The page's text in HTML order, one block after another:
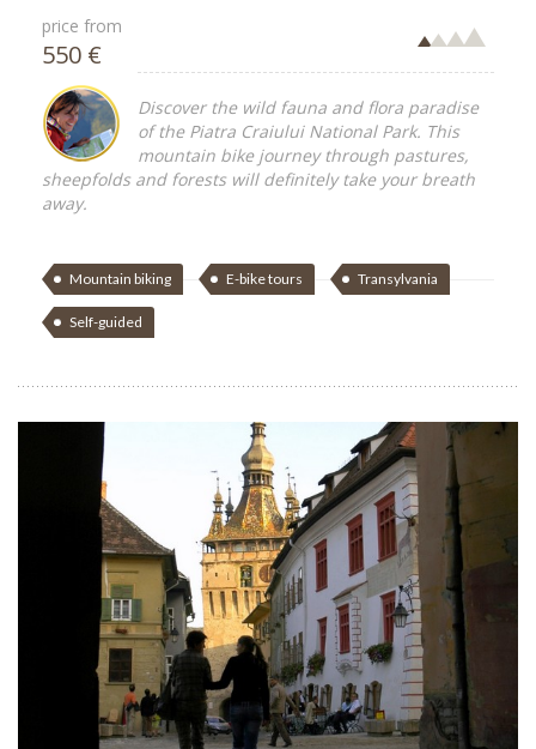
price from
550 €
Discover the wild fauna and flora paradise
of the Piatra Craiului National Park. This
mountain bike journey through pastures,
sheepfolds and forests will definitely take your breath
away.
Mountain biking E-bike tours Transylvania
Self-guided